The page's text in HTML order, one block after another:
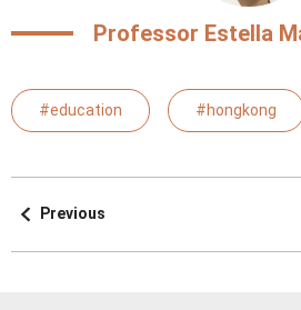
Professor Estella
#education #hongkong
Previous